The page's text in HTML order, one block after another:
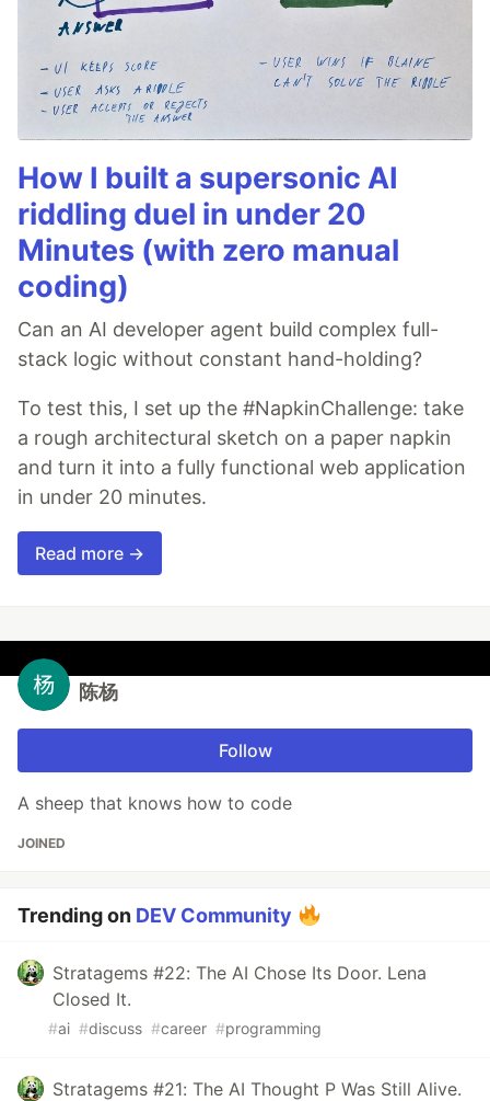
How I built a supersonic AI
riddling duel in under 20
Minutes (with zero manual
coding)
Can an AI developer agent build complex full-
stack logic without constant hand-holding?
To test this, I set up the #NapkinChallenge: take
a rough architectural sketch on a paper napkin
and turn it into a fully functional web application
in under 20 minutes.
Read more →
陈杨
Follow
A sheep that knows how to code
JOINED
Trending on DEV Community
Stratagems #22: The AI Chose Its Door. Lena
Closed It.
#ai #discuss #career #programming
Stratagems #21: The AI Thought P Was Still Alive.